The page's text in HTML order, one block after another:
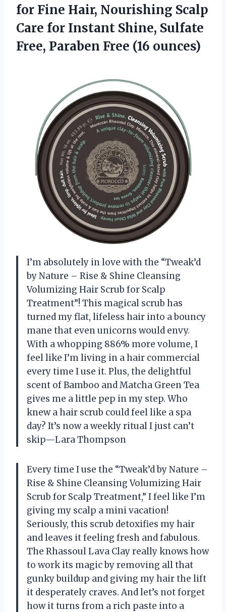
for Fine Hair, Nourishing Scalp
Care for Instant Shine, Sulfate
Free, Paraben Free (16 ounces)
I’m absolutely in love with the “Tweak’d
by Nature – Rise & Shine Cleansing
Volumizing Hair Scrub for Scalp
Treatment”! This magical scrub has
turned my flat, lifeless hair into a bouncy
mane that even unicorns would envy.
With a whopping 886% more volume, I
feel like I’m living in a hair commercial
every time I use it. Plus, the delightful
scent of Bamboo and Matcha Green Tea
gives me a little pep in my step. Who
knew a hair scrub could feel like a spa
day? It’s now a weekly ritual I just can’t
skip—Lara Thompson
Every time I use the “Tweak’d by Nature –
Rise & Shine Cleansing Volumizing Hair
Scrub for Scalp Treatment,” I feel like I’m
giving my scalp a mini vacation!
Seriously, this scrub detoxifies my hair
and leaves it feeling fresh and fabulous.
The Rhassoul Lava Clay really knows how
to work its magic by removing all that
gunky buildup and giving my hair the lift
it desperately craves. And let’s not forget
how it turns from a rich paste into a